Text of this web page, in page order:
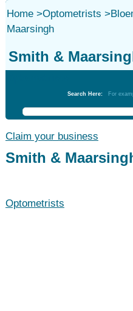
Home>Optometrists >
Maarsingh
Smith &
Search Here: For
Claim your business
Smith &
Optometrists